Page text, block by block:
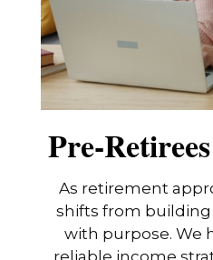
Pre-
As retirement
shifts from
with purpose. We